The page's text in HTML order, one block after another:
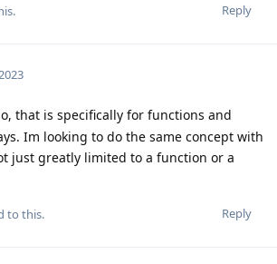
Reply
that is specifically for functions and
Im looking to do the same concept with
just greatly limited to a function or a
Reply
to this.